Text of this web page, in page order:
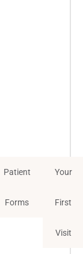
Patient
Forms
Your
First
Visit